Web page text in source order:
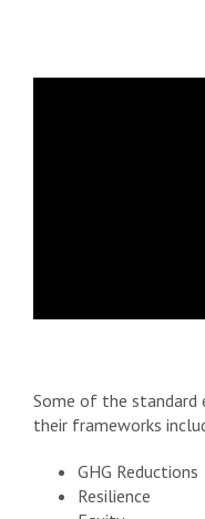
Some of the standard
their frameworks
GHG Reductions
Resilience